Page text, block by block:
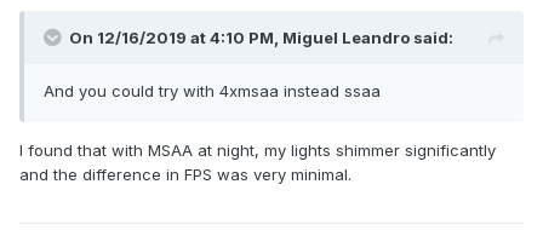
On 12/16/2019 at 4:10 PM, Miguel Leandro said:
And you could try with 4xmsaa instead ssaa
I found that with MSAA at night, my lights shimmer significantly
and the difference in FPS was very minimal.